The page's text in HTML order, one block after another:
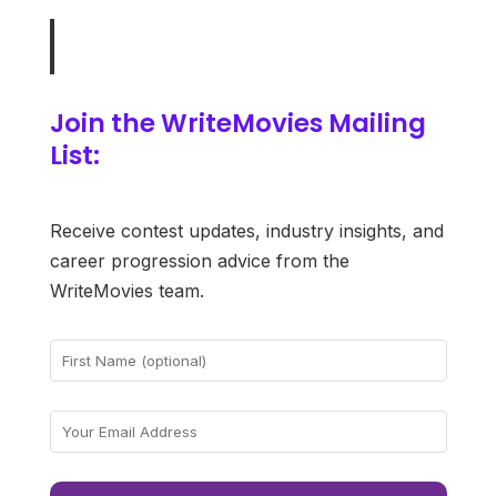
Join the WriteMovies Mailing
List:
Receive contest updates, industry insights, and
career progression advice from the
WriteMovies team.